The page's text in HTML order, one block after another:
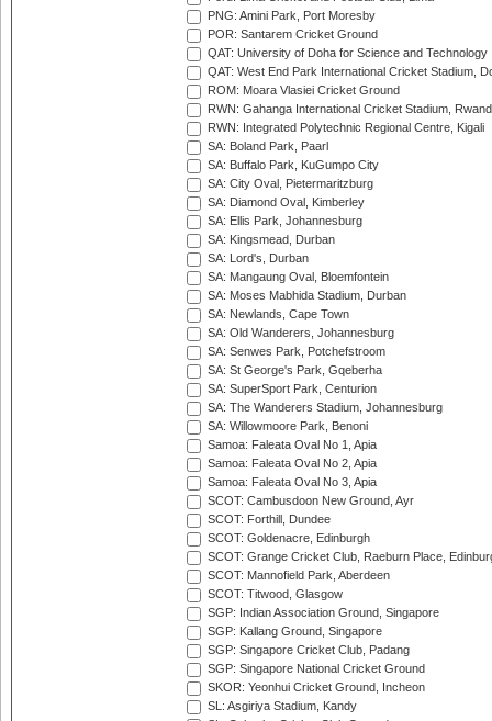
PNG: Amini Park, Port Moresby
POR: Santarem Cricket Ground
QAT: University of Doha for Science and Technology
QAT: West End Park International Cricket Stadium,
ROM: Moara Vlasiei Cricket Ground
RWN: Gahanga International Cricket Stadium,
RWN: Integrated Polytechnic Regional Centre, Kigali
SA: Boland Park, Paarl
SA: Buffalo Park, KuGumpo City
SA: City Oval, Pietermaritzburg
SA: Diamond Oval, Kimberley
SA: Ellis Park, Johannesburg
SA: Kingsmead, Durban
SA: Lord's, Durban
SA: Mangaung Oval, Bloemfontein
SA: Moses Mabhida Stadium, Durban
SA: Newlands, Cape Town
SA: Old Wanderers, Johannesburg
SA: Senwes Park, Potchefstroom
SA: St George's Park, Gqeberha
SA: SuperSport Park, Centurion
SA: The Wanderers Stadium, Johannesburg
SA: Willowmoore Park, Benoni
Samoa: Faleata Oval No 1, Apia
Samoa: Faleata Oval No 2, Apia
Samoa: Faleata Oval No 3, Apia
SCOT: Cambusdoon New Ground, Ayr
SCOT: Forthill, Dundee
SCOT: Goldenacre, Edinburgh
SCOT: Grange Cricket Club, Raeburn Place,
SCOT: Mannofield Park, Aberdeen
SCOT: Titwood, Glasgow
SGP: Indian Association Ground, Singapore
SGP: Kallang Ground, Singapore
SGP: Singapore Cricket Club, Padang
SGP: Singapore National Cricket Ground
SKOR: Yeonhui Cricket Ground, Incheon
SL: Asgiriya Stadium, Kandy